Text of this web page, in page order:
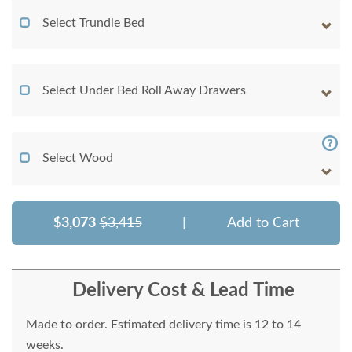
Select Trundle Bed
Select Under Bed Roll Away Drawers
Select Wood
$3,073 $3,415 Add to Cart
Delivery Cost & Lead Time
Made to order. Estimated delivery time is 12 to 14
weeks.